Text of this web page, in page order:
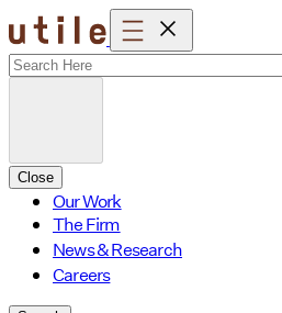
Skip
to
content
Close
Our Work
The Firm
News & Research
Careers